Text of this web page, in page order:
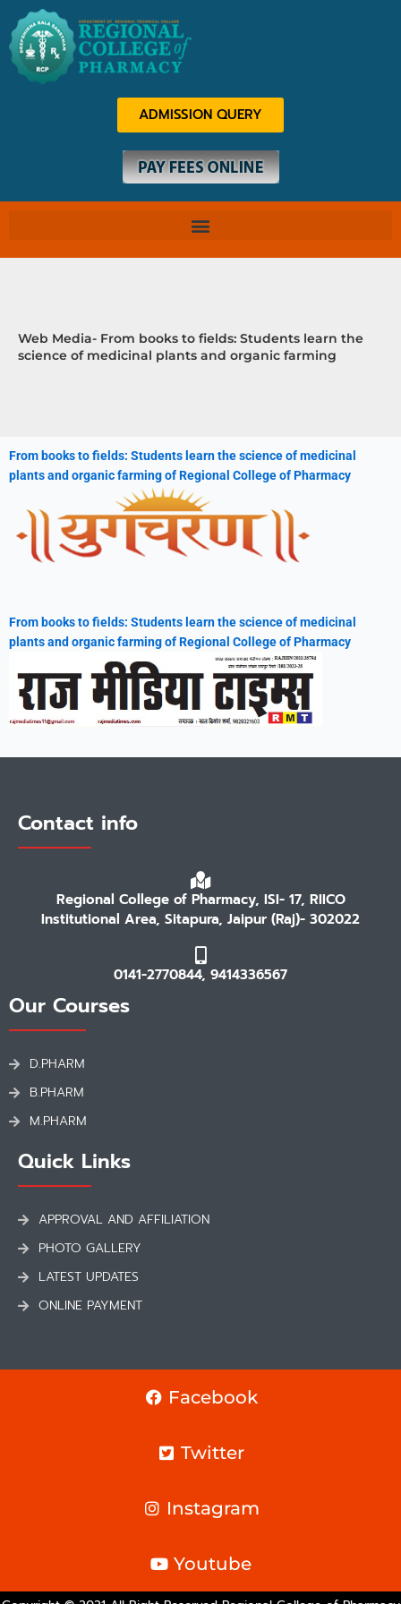
content
ADMISSION QUERY
Web Media- From books to fields: Students learn the
science of medicinal plants and organic farming
From books to fields: Students learn the science of medicinal
plants and organic farming of Regional College of Pharmacy
From books to fields: Students learn the science of medicinal
plants and organic farming of Regional College of Pharmacy
Contact info
Regional College of Pharmacy, ISI- 17, RIICO
Institutional Area, Sitapura, Jaipur (Raj)- 302022
0141-2770844, 9414336567
Our Courses
D.PHARM
B.PHARM
M.PHARM
Quick Links
APPROVAL AND AFFILIATION
PHOTO GALLERY
LATEST UPDATES
ONLINE PAYMENT
Facebook
Twitter
Instagram
Youtube